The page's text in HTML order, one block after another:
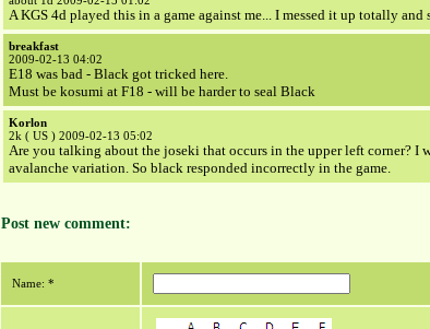
A KGS 4d played this in a game against me... I messed it up totally
breakfast
2009-02-13 04:02
E18 was bad - Black got tricked here.
Must be kosumi at F18 - will be harder to seal Black
Korlon
2k ( US ) 2009-02-13 05:02
Are you talking about the joseki that occurs in the upper left corner? I
avalanche variation. So black responded incorrectly in the game.
Post new comment:
Name: *